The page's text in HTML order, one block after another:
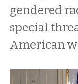
gendered
special
American